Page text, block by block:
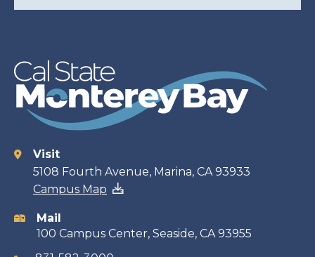
Contact
information
Visit
5108 Fourth Avenue, Marina, CA 93933
Campus Map
Mail
100 Campus Center, Seaside, CA 93955